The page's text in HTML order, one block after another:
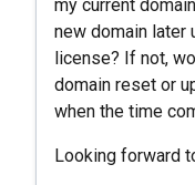
my current
new domain later
license? If not,
domain reset or
when the time
Looking forward